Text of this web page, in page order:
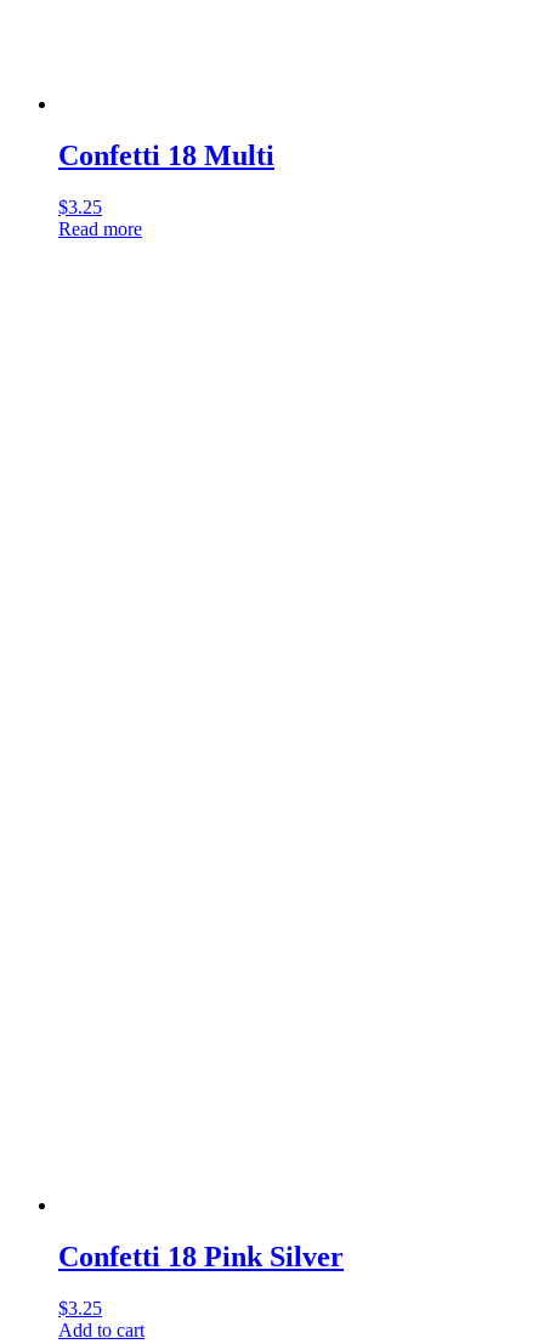
Confetti 18 Multi
$3.25
Read more
Confetti 18 Pink Silver
$3.25
Add to cart